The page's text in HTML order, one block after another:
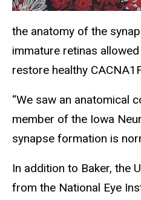
the anatomy of the
immature retinas
restore healthy
“We saw an anatomical
member of the Iowa
synapse formation is
In addition to Baker, the
from the National Eye